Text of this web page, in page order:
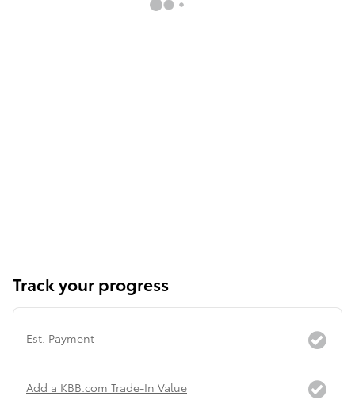
Track your progress
Est. Payment
Add a KBB.com Trade-In Value